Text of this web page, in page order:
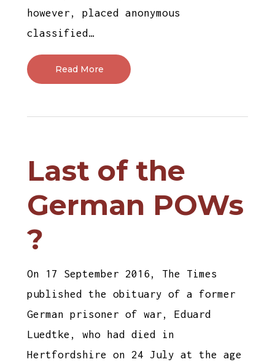
however, placed anonymous
classified…
Read More
Last of the
German POWs
?
On 17 September 2016, The Times
published the obituary of a former
German prisoner of war, Eduard
Luedtke, who had died in
Hertfordshire on 24 July at the age